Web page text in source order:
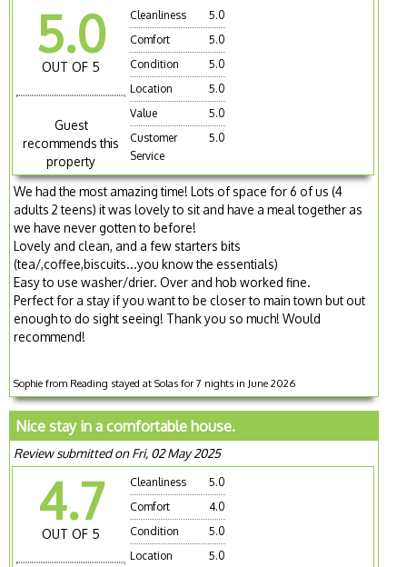
5.0
OUT OF 5
Guest
recommends this
property
Cleanliness
5.0
Comfort
5.0
Condition
5.0
Location
5.0
Value
5.0
Customer
Service
5.0
We had the most amazing time! Lots of space for 6 of us (4
adults 2 teens) it was lovely to sit and have a meal together as
we have never gotten to before!
Lovely and clean, and a few starters bits
(tea/,coffee,biscuits...you know the essentials)
Easy to use washer/drier. Over and hob worked fine.
Perfect for a stay if you want to be closer to main town but out
enough to do sight seeing! Thank you so much! Would
recommend!
Sophie from Reading stayed at Solas for 7 nights in June 2026
Nice stay in a comfortable house.
Review submitted on Fri, 02 May 2025
4.7
OUT OF 5
Cleanliness
5.0
Comfort
4.0
Condition
5.0
Location
5.0